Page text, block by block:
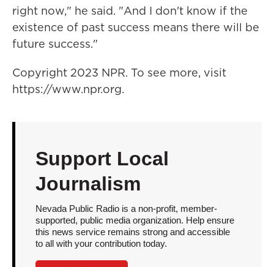
right now," he said. "And I don't know if the
existence of past success means there will be
future success."
Copyright 2023 NPR. To see more, visit
https://www.npr.org.
Support Local
Journalism
Nevada Public Radio is a non-profit, member-
supported, public media organization. Help ensure
this news service remains strong and accessible
to all with your contribution today.